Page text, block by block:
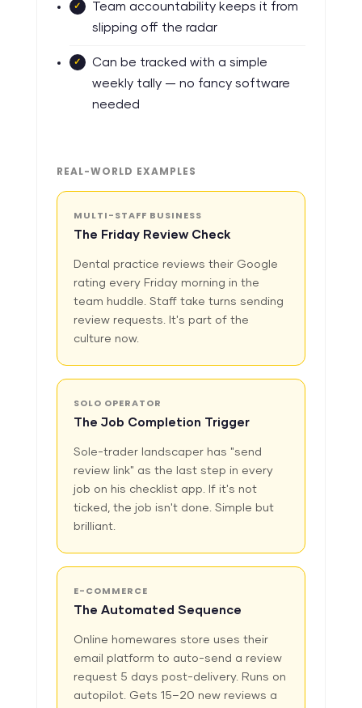
Team accountability keeps it from
slipping off the radar
Can be tracked with a simple
weekly tally — no fancy software
needed
REAL-WORLD EXAMPLES
MULTI-STAFF BUSINESS
The Friday Review Check
Dental practice reviews their Google
rating every Friday morning in the
team huddle. Staff take turns sending
review requests. It's part of the
culture now.
SOLO OPERATOR
The Job Completion Trigger
Sole-trader landscaper has "send
review link" as the last step in every
job on his checklist app. If it's not
ticked, the job isn't done. Simple but
brilliant.
E-COMMERCE
The Automated Sequence
Online homewares store uses their
email platform to auto-send a review
request 5 days post-delivery. Runs on
autopilot. Gets 15–20 new reviews a